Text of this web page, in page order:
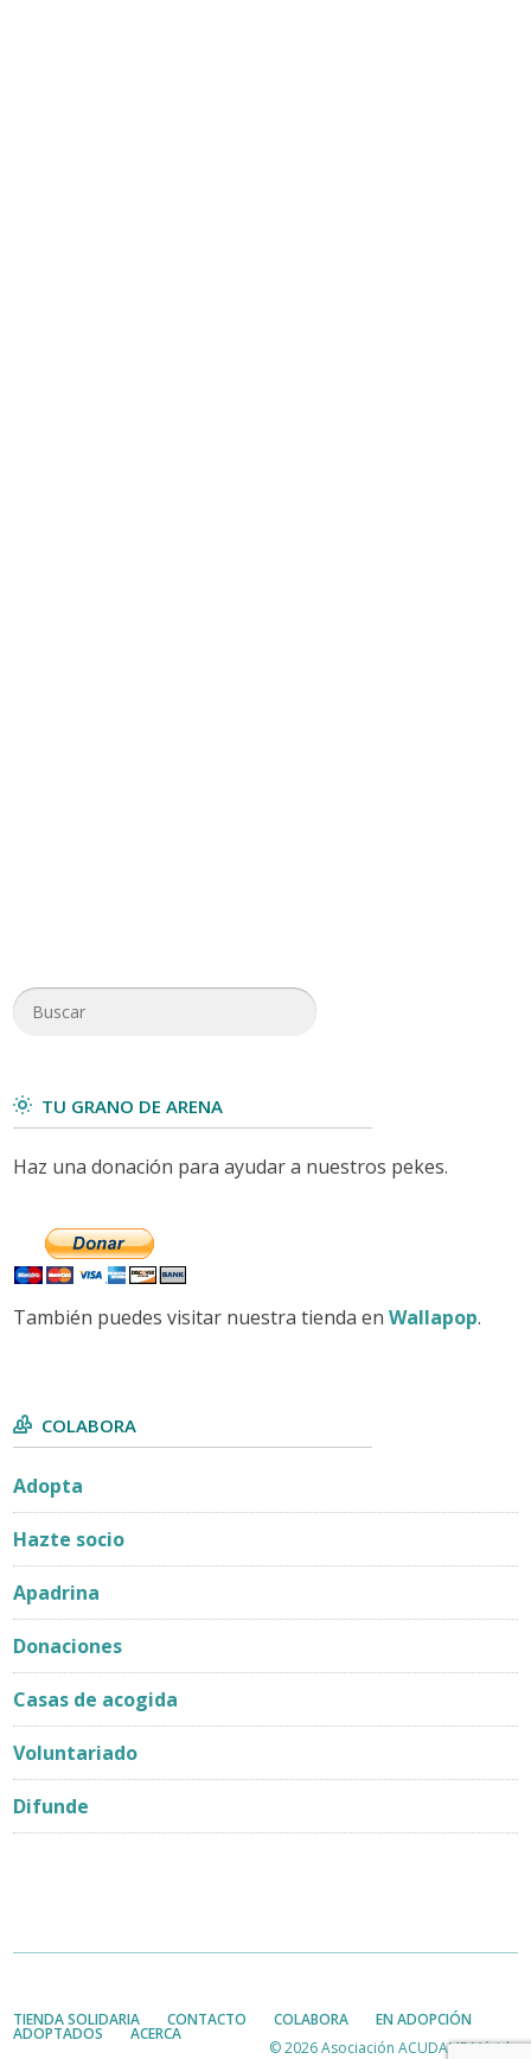
TU GRANO DE ARENA
Haz una donación para ayudar a nuestros pekes.
También puedes visitar nuestra tienda enWallapop.
COLABORA
Adopta
Hazte socio
Apadrina
Donaciones
Casas de acogida
Voluntariado
Difunde
TIENDA SOLIDARIA CONTACTO COLABORA EN ADOPCIÓN
ADOPTADOS ACERCA
© 2026 Asociación ACUDAME Mérida